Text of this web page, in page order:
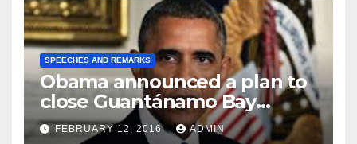
SPEECHES AND REMARKS
Obama announced a plan to
close Guantánamo Bay
Prison
FEBRUARY 12, 2016 ADMIN